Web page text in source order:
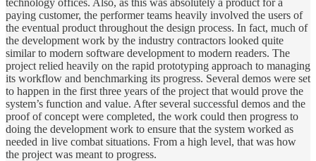
paying customer, the performer teams heavily involved the users of
the eventual product throughout the design process. In fact, much of
the development work by the industry contractors looked quite
similar to modern software development to modern readers. The
project relied heavily on the rapid prototyping approach to managing
its workflow and benchmarking its progress. Several demos were set
to happen in the first three years of the project that would prove the
system’s function and value. After several successful demos and the
proof of concept were completed, the work could then progress to
doing the development work to ensure that the system worked as
needed in live combat situations. From a high level, that was how
the project was meant to progress.